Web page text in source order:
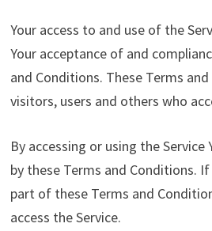
Your access to and use of the
Your acceptance of and
and Conditions. These Terms
visitors, users and others who
By accessing or using the Service
by these Terms and Conditions.
part of these Terms and
access the Service.